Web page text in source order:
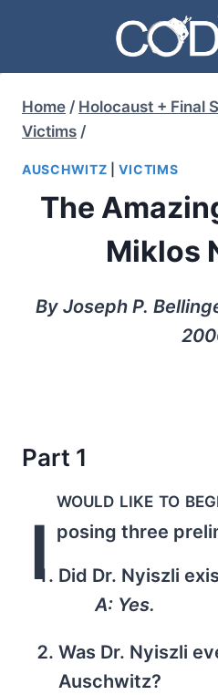
content
Home / Holocaust + Final
Victims /
AUSCHWITZ |VICTIMS
The
Miklos
By Joseph P.
Part 1
I
would like to
posing three
Did Dr. Nyiszli
A: Yes.
Was Dr. Nyiszli
Auschwitz?